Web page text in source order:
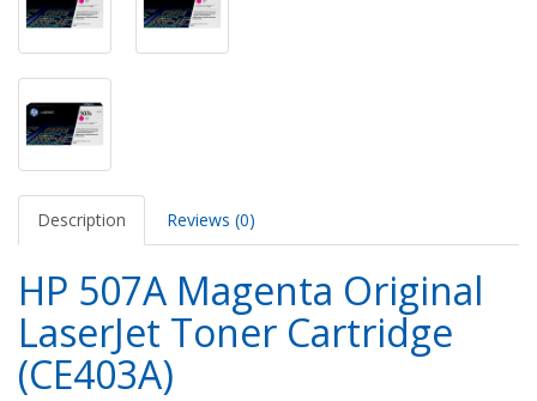
Description Reviews (0)
HP 507A Magenta Original
LaserJet Toner Cartridge
(CE403A)